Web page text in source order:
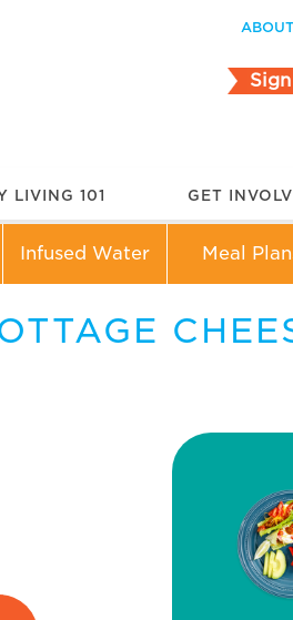
LIVING 101 GET
Infused Water Meal